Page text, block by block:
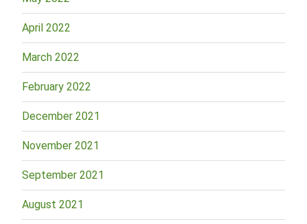
April 2022
March 2022
February 2022
December 2021
November 2021
September 2021
August 2021